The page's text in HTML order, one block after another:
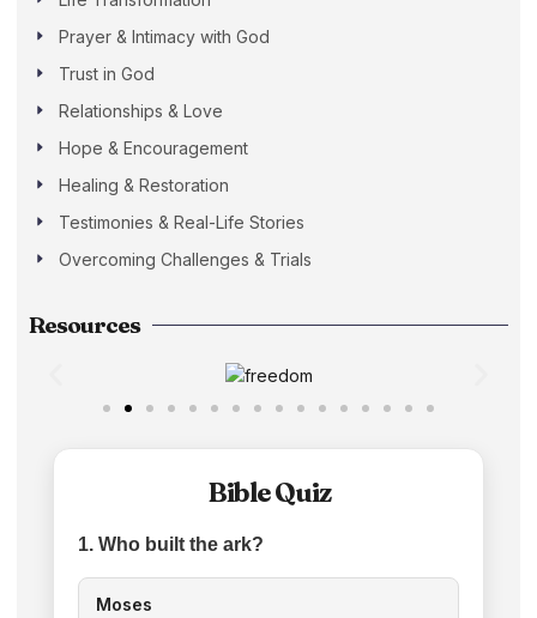
Prayer & Intimacy with God
Trust in God
Relationships & Love
Hope & Encouragement
Healing & Restoration
Testimonies & Real-Life Stories
Overcoming Challenges & Trials
Resources
Bible Quiz
1. Who built the ark?
Moses